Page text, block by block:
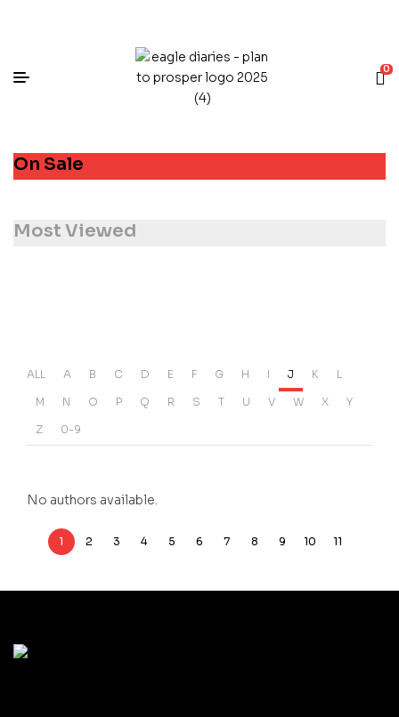
0
On Sale
Most Viewed
ALL A B C D E F G H I J K L
M N O P Q R S T U V W X Y
Z 0-9
No authors available.
1 2 3 4 5 6 7 8 9 10 11